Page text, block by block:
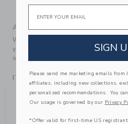
A Forever Kind of Love
We make clothes that last.
your family, be handed down to
someone else to love.
ITEM 105323002
YOU MIGHT
Email
SIGN
Please send me marketing emails from
affiliates, including new collections,
personalized recommendations. You
Our usage is governed by our Privacy
*Offer valid for first-time US